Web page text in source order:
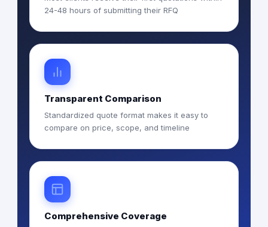
24-48 hours of submitting their RFQ
Transparent Comparison
Standardized quote format makes it easy to
compare on price, scope, and timeline
Comprehensive Coverage